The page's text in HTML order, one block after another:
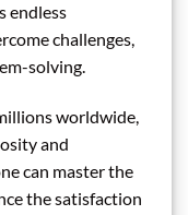
endless
challenges,
solving.
worldwide,
and
can master the
the satisfaction